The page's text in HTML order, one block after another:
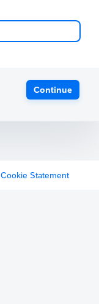
Continue
Cookie Statement